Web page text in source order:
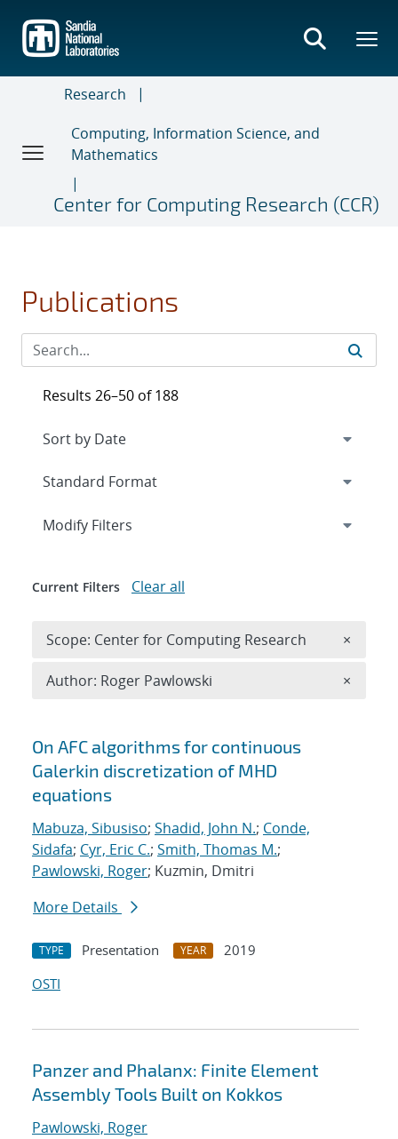
main
content
Research
Computing, Information Science, and
Mathematics
Center for Computing Research (CCR)
Publications
Search results
On AFC algorithms for continuous
Galerkin discretization of MHD
equations
Mabuza, Sibusiso; Shadid, John N.; Conde,
Sidafa; Cyr, Eric C.; Smith, Thomas M.;
Pawlowski, Roger; Kuzmin, Dmitri
More Details
TYPE Presentation YEAR
2019
OSTI
Panzer and Phalanx: Finite Element
Assembly Tools Built on Kokkos
Pawlowski, Roger
Results 26–50 of 188
Expand
Modify Filters
Current Filters Clear all
Scope: Center for Computing Research ×
Author: Roger Pawlowski ×